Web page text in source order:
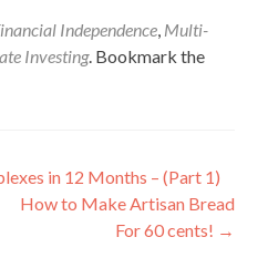
Independence, Multi-
Investing. Bookmark the
in 12 Months – (Part 1)
How to Make Artisan Bread
For 60 cents! →